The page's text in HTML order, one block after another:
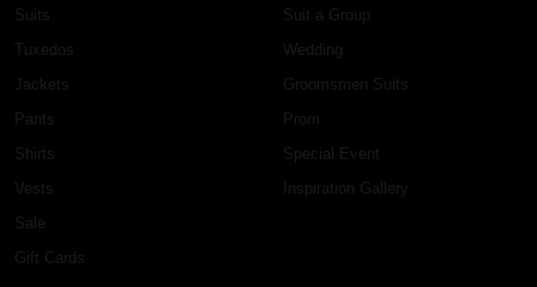
Suits
Tuxedos
Jackets
Pants
Shirts
Vests
Sale
Gift Cards
Suit a Group
Wedding
Groomsmen Suits
Prom
Special Event
Inspiration Gallery